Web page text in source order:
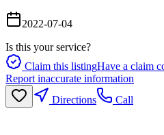
2022-07-04
Is this your service?
Claim this listingHave a claim
Report inaccurate information
Directions
Call